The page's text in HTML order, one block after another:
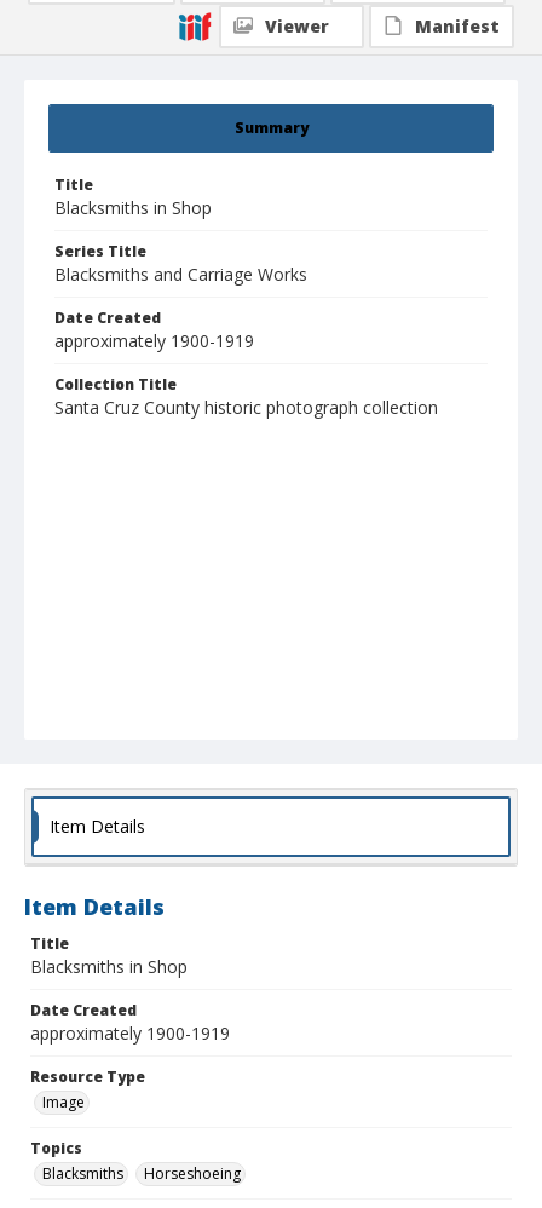
Summary
Title
Blacksmiths in Shop
Series Title
Blacksmiths and Carriage Works
Date Created
approximately 1900-1919
Collection Title
Santa Cruz County historic photograph collection
Viewer
Manifest
Item Details
Item Details
Title
Blacksmiths in Shop
Date Created
approximately 1900-1919
Resource Type
Image
Topics
Blacksmiths
Horseshoeing